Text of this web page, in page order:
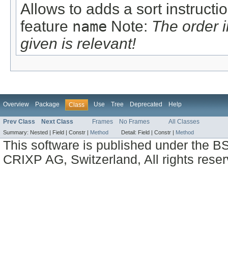
Allows to adds a sort
feature name Note: The order
given is relevant!
Overview Package Class Use Tree Deprecated Help
Prev Class Next Class Frames No Frames All Classes
Summary: Nested | Field | Constr | Method Detail: Field | Constr | Method
This software is published under the
CRIXP AG, Switzerland, All rights